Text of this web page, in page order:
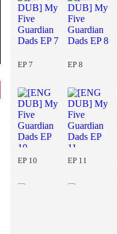
EP 7 EP 8
EP 10 EP 11